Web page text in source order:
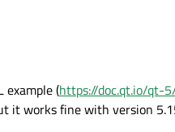
example (https://doc.qt.io/qt-
it works fine with version